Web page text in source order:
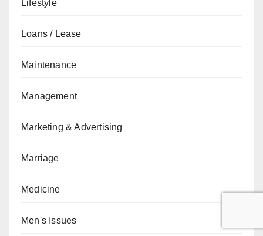
Lifestyle
Loans / Lease
Maintenance
Management
Marketing & Advertising
Marriage
Medicine
Men's Issues